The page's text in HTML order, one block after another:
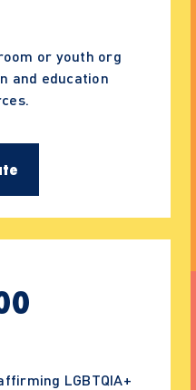
or youth org
and education
LGBTQIA+